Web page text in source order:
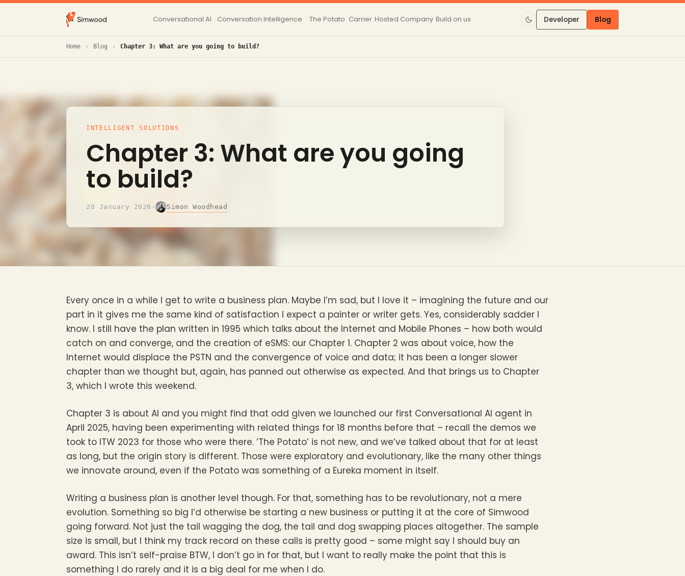
Conversational AI Conversation Intelligence The Potato Carrier Hosted Company Build on us Developer Blog
Home Blog Chapter 3: What are you going to build?
INTELLIGENT SOLUTIONS
Chapter 3: What are you going
to build?
20 January 2026 · Simon Woodhead
Every once in a while I get to write a business plan. Maybe I’m sad, but I love it – imagining the future and our
part in it gives me the same kind of satisfaction I expect a painter or writer gets. Yes, considerably sadder I
know. I still have the plan written in 1995 which talks about the Internet and Mobile Phones – how both would
catch on and converge, and the creation of eSMS: our Chapter 1. Chapter 2 was about voice, how the
Internet would displace the PSTN and the convergence of voice and data; it has been a longer slower
chapter than we thought but, again, has panned out otherwise as expected. And that brings us to Chapter
3, which I wrote this weekend.
Chapter 3 is about AI and you might find that odd given we launched our first Conversational AI agent in
April 2025, having been experimenting with related things for 18 months before that – recall the demos we
took to ITW 2023 for those who were there. ‘The Potato’ is not new, and we’ve talked about that for at least
as long, but the origin story is different. Those were exploratory and evolutionary, like the many other things
we innovate around, even if the Potato was something of a Eureka moment in itself.
Writing a business plan is another level though. For that, something has to be revolutionary, not a mere
evolution. Something so big I’d otherwise be starting a new business or putting it at the core of Simwood
going forward. Not just the tail wagging the dog, the tail and dog swapping places altogether. The sample
size is small, but I think my track record on these calls is pretty good – some might say I should buy an
award. This isn’t self-praise BTW, I don’t go in for that, but I want to really make the point that this is
something I do rarely and it is a big deal for me when I do.